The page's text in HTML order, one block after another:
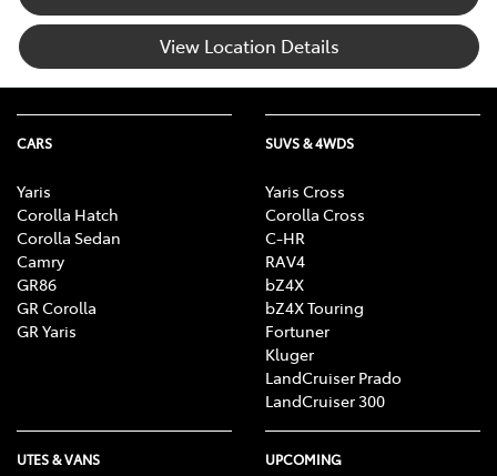
View Location Details
CARS
Yaris
Corolla Hatch
Corolla Sedan
Camry
GR86
GR Corolla
GR Yaris
SUVS & 4WDS
Yaris Cross
Corolla Cross
C-HR
RAV4
bZ4X
bZ4X Touring
Fortuner
Kluger
LandCruiser Prado
LandCruiser 300
UTES & VANS UPCOMING